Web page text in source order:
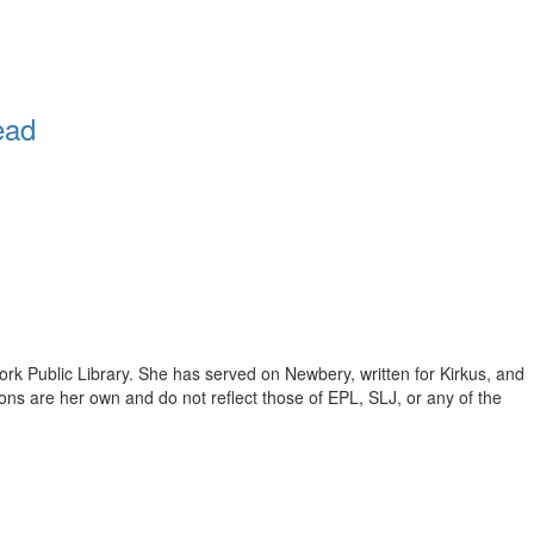
Public Library. She has served on Newbery, written for Kirkus, and
are her own and do not reflect those of EPL, SLJ, or any of the